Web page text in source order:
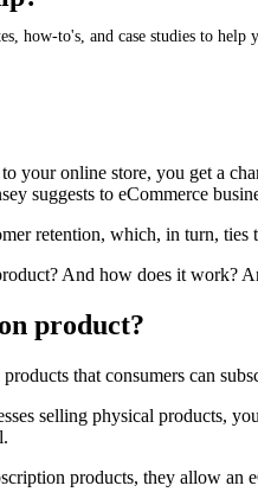
how-to's, and case studies to help
your online store, you get a
suggests to eCommerce
retention, which, in turn, ties
And how does it work?
product?
that consumers can
selling physical products,
products, they allow an